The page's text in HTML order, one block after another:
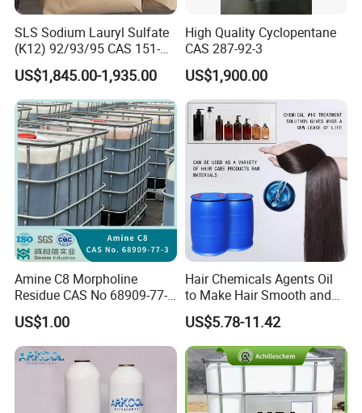
SLS Sodium Lauryl Sulfate
(K12) 92/93/95 CAS 151-
21-3 Foaming Agent
Sodium Lauryl Sulfate SLS
Powder
US$1,845.00-1,935.00
High Quality Cyclopentane
CAS 287-92-3
US$1,900.00
Amine C8 Morpholine
Residue CAS No 68909-77-3
Industrial Solutions Drilling
Fluids
US$1.00
Hair Chemicals Agents Oil
to Make Hair Smooth and
Soft Hair Repair Solution
US$5.78-11.42